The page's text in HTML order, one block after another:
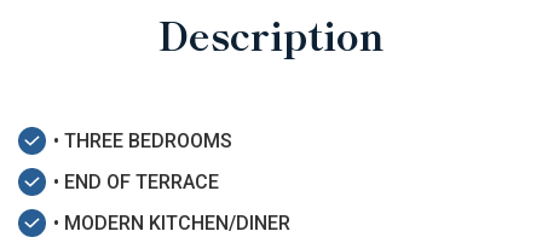
Description
• THREE BEDROOMS
• END OF TERRACE
• MODERN KITCHEN/DINER